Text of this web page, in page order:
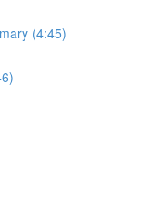
(4:45)